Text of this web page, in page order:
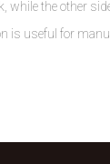
while the other
is useful for